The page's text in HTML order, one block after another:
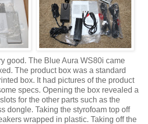
good. The Blue Aura WS80i came
The product box was a standard
box. It had pictures of the product
specs. Opening the box revealed a
for the other parts such as the
dongle. Taking the styrofoam top off
wrapped in plastic. Taking off the